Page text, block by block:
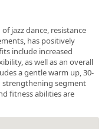
jazz dance, resistance
has positively
include increased
as well as an overall
a gentle warm up, 30-
strengthening segment
fitness abilities are